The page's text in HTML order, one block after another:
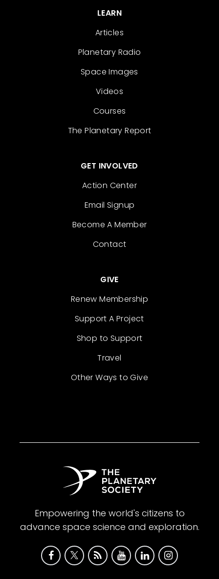
LEARN
Articles
Planetary Radio
Space Images
Videos
Courses
The Planetary Report
GET INVOLVED
Action Center
Email Signup
Become A Member
Contact
GIVE
Renew Membership
Support A Project
Shop to Support
Travel
Other Ways to Give
Empowering the world's citizens to
advance space science and exploration.